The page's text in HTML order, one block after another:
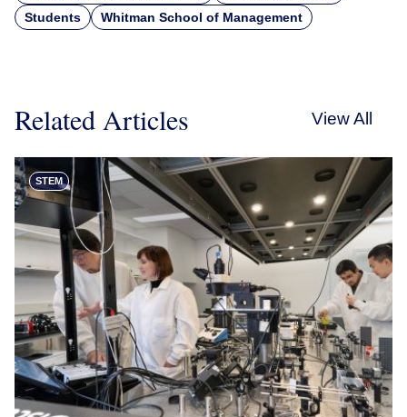
Students
Whitman School of Management
Related Articles View All
STEM